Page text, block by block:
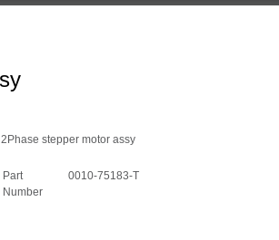
2Phase stepper motor assy
Part
Number
0010-75183-T